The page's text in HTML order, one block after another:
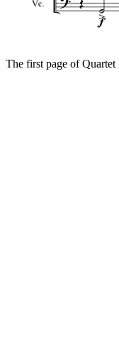
The first page of